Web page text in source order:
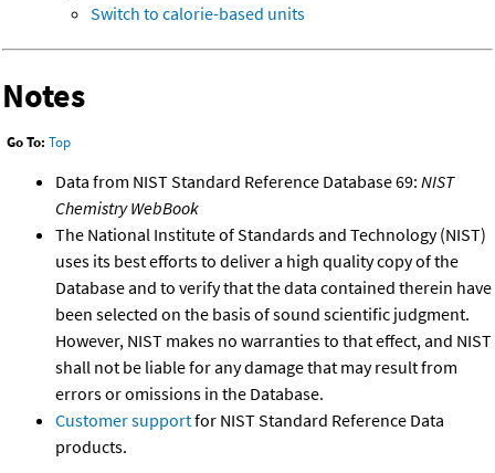
Switch to calorie-based units
Notes
Go To: Top
Data from NIST Standard Reference Database 69: NIST
Chemistry WebBook
The National Institute of Standards and Technology (NIST)
uses its best efforts to deliver a high quality copy of the
Database and to verify that the data contained therein have
been selected on the basis of sound scientific judgment.
However, NIST makes no warranties to that effect, and NIST
shall not be liable for any damage that may result from
errors or omissions in the Database.
Customer supportfor NIST Standard Reference Data
products.